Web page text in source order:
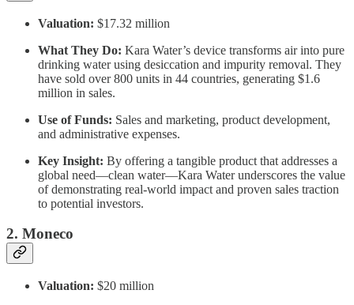
Valuation: $17.32 million
What They Do: Kara Water’s device transforms air into pure
drinking water using desiccation and impurity removal. They
have sold over 800 units in 44 countries, generating $1.6
million in sales.
Use of Funds: Sales and marketing, product development,
and administrative expenses.
Key Insight: By offering a tangible product that addresses a
global need—clean water—Kara Water underscores the value
of demonstrating real-world impact and proven sales traction
to potential investors.
2. Moneco
Valuation: $20 million